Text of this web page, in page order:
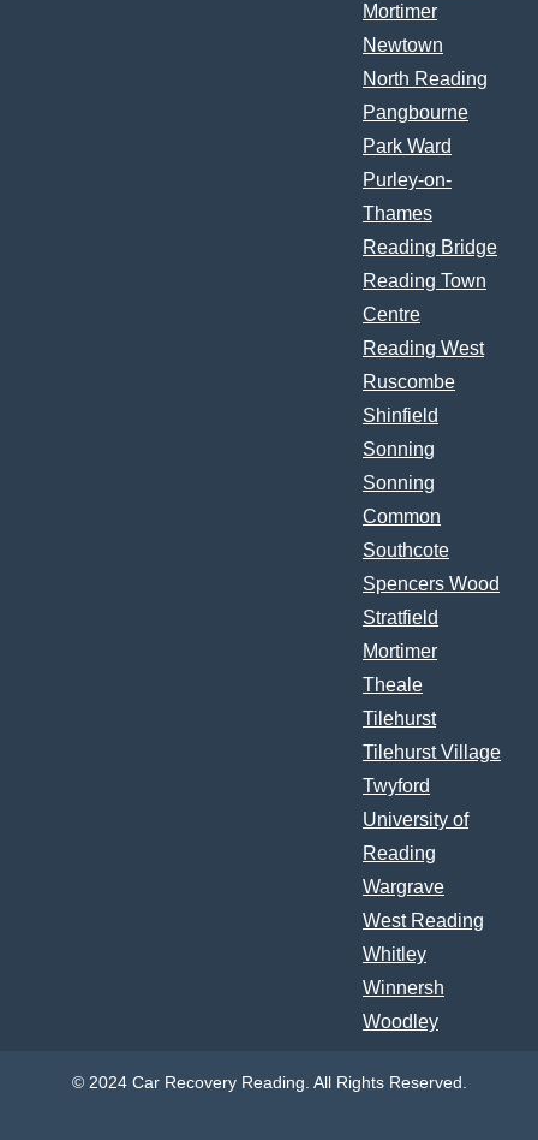
Mortimer
Newtown
North Reading
Pangbourne
Park Ward
Purley-on-
Thames
Reading Bridge
Reading Town
Centre
Reading West
Ruscombe
Shinfield
Sonning
Sonning
Common
Southcote
Spencers Wood
Stratfield
Mortimer
Theale
Tilehurst
Tilehurst Village
Twyford
University of
Reading
Wargrave
West Reading
Whitley
Winnersh
Woodley
© 2024 Car Recovery Reading. All Rights Reserved.